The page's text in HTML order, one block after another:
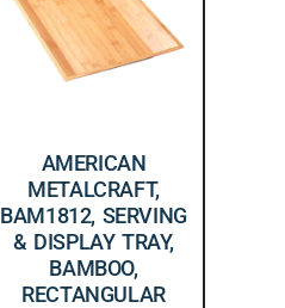
AMERICAN
METALCRAFT,
BAM1812, SERVING
& DISPLAY TRAY,
BAMBOO,
RECTANGULAR